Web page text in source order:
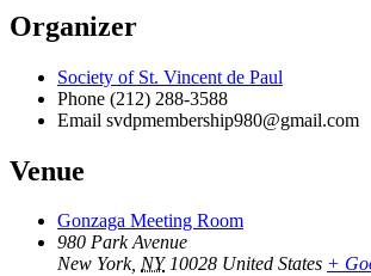
Organizer
Society of St. Vincent de Paul
Phone (212) 288-3588
Email svdpmembership980@gmail.com
Venue
Gonzaga Meeting Room
980 Park Avenue
New York, NY 10028 United States +